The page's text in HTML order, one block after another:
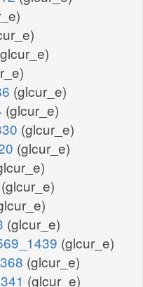
(glcur_e)
(glcur_e)
(glcur_e)
(glcur_e)
(glcur_e)
(glcur_e)
(glcur_e)
(glcur_e)
(glcur_e)